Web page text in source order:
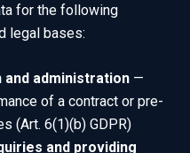
for the following
legal bases:
administration —
of a contract or pre-
(Art. 6(1)(b) GDPR)
and providing